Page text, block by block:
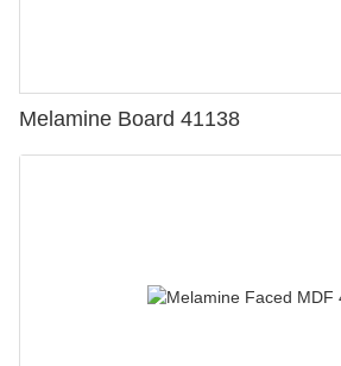
Melamine Board 41138